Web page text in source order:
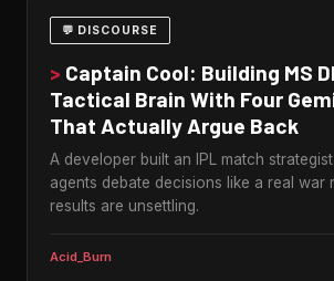
💬 DISCOURSE
> Captain Cool: Building MS
Tactical Brain With Four
That Actually Argue Back
A developer built an IPL match
agents debate decisions like a real
results are unsettling.
Acid_Burn